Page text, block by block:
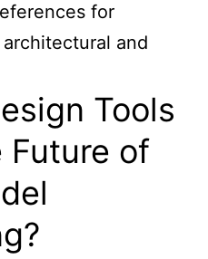
for
and
Tools
Future of